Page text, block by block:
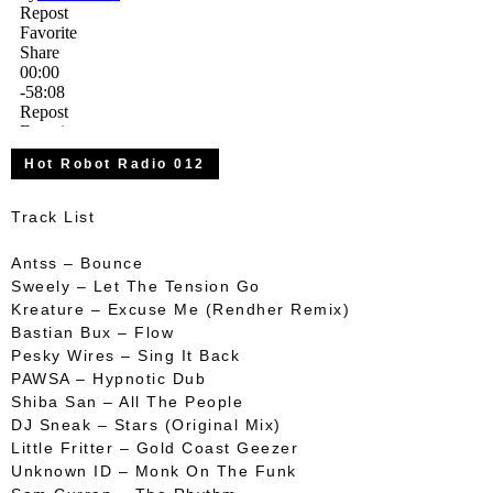
Hot Robot Radio 012
Track List
Antss – Bounce
Sweely – Let The Tension Go
Kreature – Excuse Me (Rendher Remix)
Bastian Bux – Flow
Pesky Wires – Sing It Back
PAWSA – Hypnotic Dub
Shiba San – All The People
DJ Sneak – Stars (Original Mix)
Little Fritter – Gold Coast Geezer
Unknown ID – Monk On The Funk